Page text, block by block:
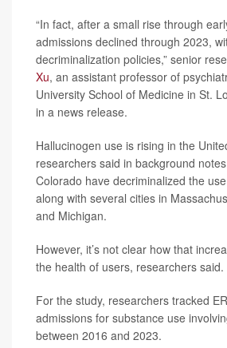
“In fact, after a small rise through
admissions declined through 2023,
decriminalization policies,” senior
Xu, an assistant professor of
University School of Medicine in St.
in a news release.
Hallucinogen use is rising in the
researchers said in background
Colorado have decriminalized the
along with several cities in
and Michigan.
However, it’s not clear how that
the health of users, researchers said.
For the study, researchers tracked
admissions for substance use
between 2016 and 2023.